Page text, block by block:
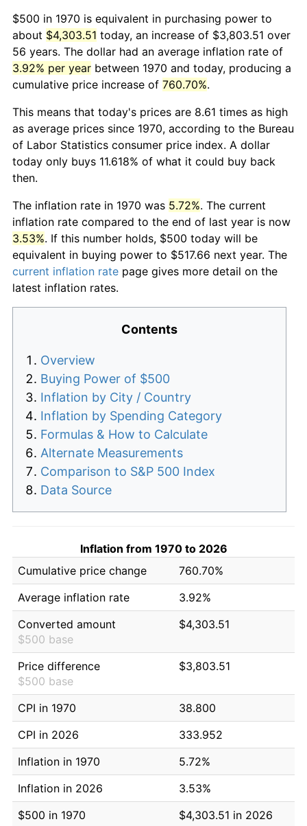
$500 in 1970 is equivalent in purchasing power to
about $4,303.51 today, an increase of $3,803.51 over
56 years. The dollar had an average inflation rate of
3.92% per year between 1970 and today, producing a
cumulative price increase of 760.70%.
This means that today's prices are 8.61 times as high
as average prices since 1970, according to the Bureau
of Labor Statistics consumer price index. A dollar
today only buys 11.618% of what it could buy back
then.
The inflation rate in 1970 was 5.72%. The current
inflation rate compared to the end of last year is now
3.53%. If this number holds, $500 today will be
equivalent in buying power to $517.66 next year. The
current inflation rate page gives more detail on the
latest inflation rates.
Contents
Overview
Buying Power of $500
Inflation by City / Country
Inflation by Spending Category
Formulas & How to Calculate
Alternate Measurements
Comparison to S&P 500 Index
Data Source
Inflation from 1970 to 2026
Cumulative price change
760.70%
Average inflation rate
3.92%
Converted amount
$500 base
$4,303.51
Price difference
$500 base
$3,803.51
CPI in 1970
38.800
CPI in 2026
333.952
Inflation in 1970
5.72%
Inflation in 2026
3.53%
$500 in 1970
$4,303.51 in 2026